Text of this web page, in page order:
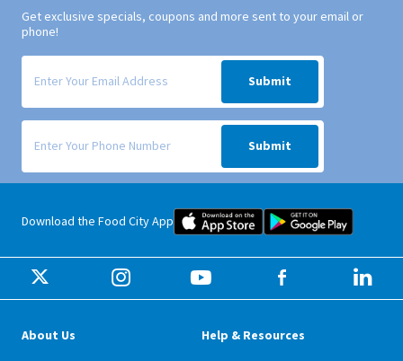
Get exclusive specials, coupons and more sent to your email or
phone!
Signup form for weekly deals sent via email to your inbox.
Submit
Signup form for weekly deals sent via SMS text message to your
Submit
Download the Food City App Food City iOS Mobile App
Food City
About Us Help & Resources